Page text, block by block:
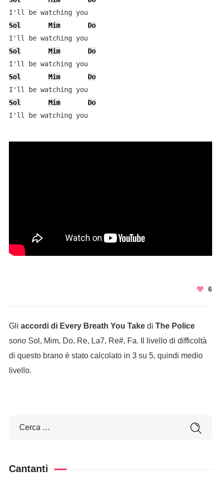
Sol
Mim
Do
Sol
Mim
Do
Sol
Mim
Do
Sol
Mim
Do
I'll be watching you
6
Gli accordi di Every Breath You Takedi The Police
sono Sol, Mim, Do, Re, La7, Re#, Fa. Il livello di difficoltà
di questo brano è stato calcolato in 3 su 5, quindi medio
livello.
Cantanti